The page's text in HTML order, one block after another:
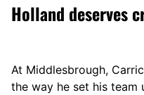
Holland deserves
At Middlesbrough,
the way he set his team